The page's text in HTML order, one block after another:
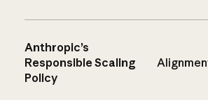
Anthropic’s
Responsible Scaling
Policy